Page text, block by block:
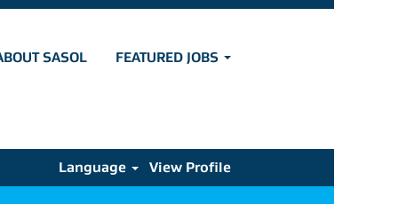
SASOL FEATURED JOBS
Language View Profile